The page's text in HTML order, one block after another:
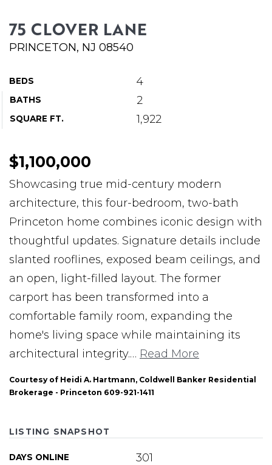
BLOG
JOIN
CONTACT
75 CLOVER LANE
PRINCETON, NJ 08540
BEDS 4
BATHS 2
SQUARE FT. 1,922
$1,100,000
Showcasing true mid-century modern
architecture, this four-bedroom, two-bath
Princeton home combines iconic design with
thoughtful updates. Signature details include
slanted rooflines, exposed beam ceilings, and
an open, light-filled layout. The former
carport has been transformed into a
comfortable family room, expanding the
home's living space while maintaining its
architectural integrity.… Read More
Courtesy of Heidi A. Hartmann, Coldwell Banker Residential
Brokerage - Princeton 609-921-1411
LISTING SNAPSHOT
DAYS ONLINE 301